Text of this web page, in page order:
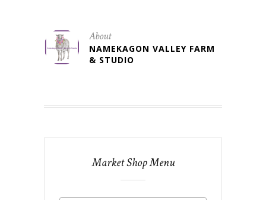
About
NAMEKAGON VALLEY FARM
& STUDIO
Market Shop Menu